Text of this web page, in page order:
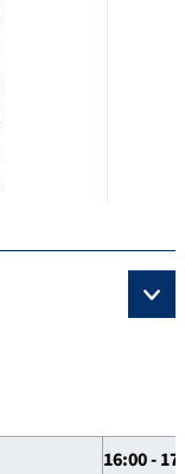
16:00 -